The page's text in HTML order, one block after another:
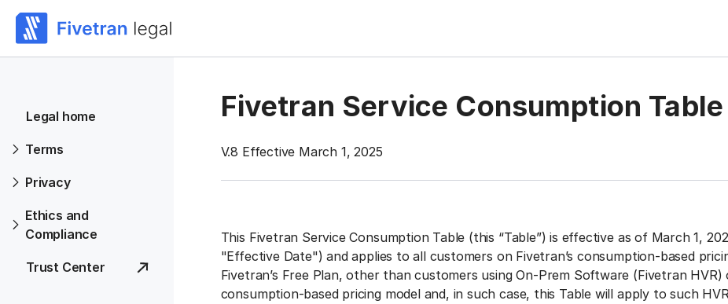
Legal home
Terms
Privacy
Ethics and
Compliance
Trust Center
Fivetran Service Consumption Table
V.8 Effective March 1, 2025
This Fivetran Service Consumption Table (this “Table”) is effective as of March 1,
"Effective Date") and applies to all customers on Fivetran’s consumption-based
Fivetran’s Free Plan, other than customers using On-Prem Software (Fivetran HVR)
consumption-based pricing model and, in such case, this Table will apply to such